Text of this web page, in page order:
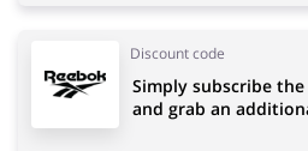
Discount code
Simply subscribe
and grab an